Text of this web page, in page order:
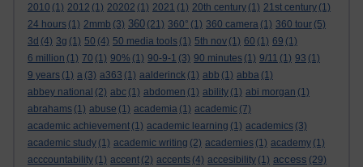
2010 (1) 2012 (1) 20202 (1) 2021 (1) 20th century (1) 21st century (1)
24 hours (1) 2mmb (3) 360 (21) 360° (1) 360 camera (1) 360 tour (5)
3d (4) 3g (1) 50 (4) 50 media tools (1) 5th nov (1) 60 (1) 69 (1)
6 million (1) 70 (1) 90% (1) 90-9-1 (3) 90 minutes (1) 9/11 (1) 93 (1)
9 years (1) a (3) a363 (1) aalderinck (1) abb (1) abba (1)
abbey national (2) abc (1) abdomen (1) ability (1) abi morgan (1)
abrahams (1) abuse (1) academia (1) academic (7)
academic achievement (1) academic learning (1) academics (3)
academic study (1) academic writing (2) academies (1) academy (1)
acccountability (1) accent (2) accents (4) accesibility (1) access (29)